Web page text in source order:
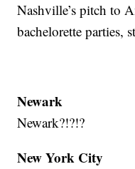
Nashville’s pitch to
bachelorette parties,
Newark
Newark?!?!?
New York City